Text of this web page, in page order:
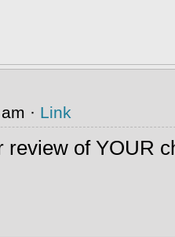
· Link
review of YOUR